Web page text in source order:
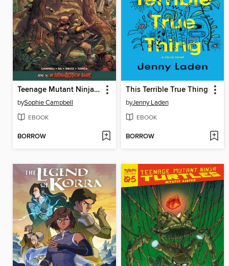
Teenage Mutant Ninja Turtles: Reborn Volume 6
bySophie Campbell
EBOOK
BORROW
This Terrible True Thing
byJenny Laden
EBOOK
BORROW